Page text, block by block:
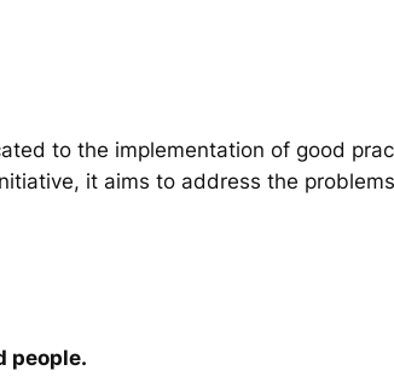
to the implementation of good
it aims to address the
people.